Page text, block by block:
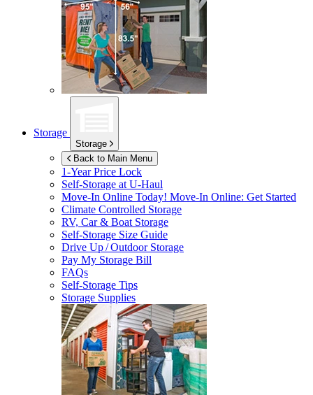
Storage
Storage
Back to Main Menu
1-Year Price Lock
Self-Storage atU-Haul
Move-In Online Today! Move-In Online: Get Started
Climate Controlled Storage
RV, Car & Boat Storage
Self-Storage Size Guide
Drive Up / Outdoor Storage
Pay My Storage Bill
FAQs
Self-Storage Tips
Storage Supplies